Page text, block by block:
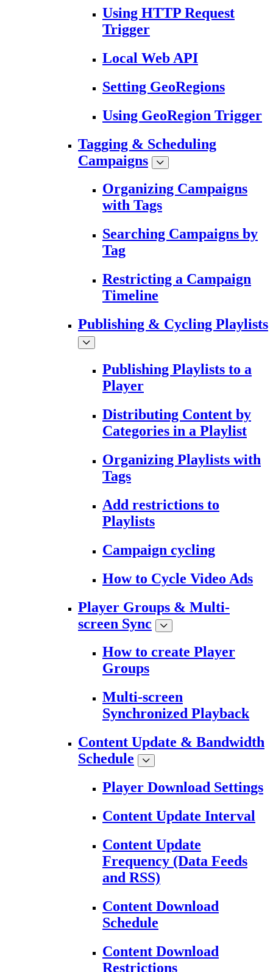
Using HTTP Request
Trigger
Local Web API
Setting GeoRegions
Using GeoRegion Trigger
Tagging & Scheduling
Campaigns
Organizing Campaigns
with Tags
Searching Campaigns by
Tag
Restricting a Campaign
Timeline
Publishing & Cycling Playlists
Publishing Playlists to a
Player
Distributing Content by
Categories in a Playlist
Organizing Playlists with
Tags
Add restrictions to
Playlists
Campaign cycling
How to Cycle Video Ads
Player Groups & Multi-
screen Sync
How to create Player
Groups
Multi-screen
Synchronized Playback
Content Update & Bandwidth
Schedule
Player Download Settings
Content Update Interval
Content Update
Frequency (Data Feeds
and RSS)
Content Download
Schedule
Content Download
Restrictions